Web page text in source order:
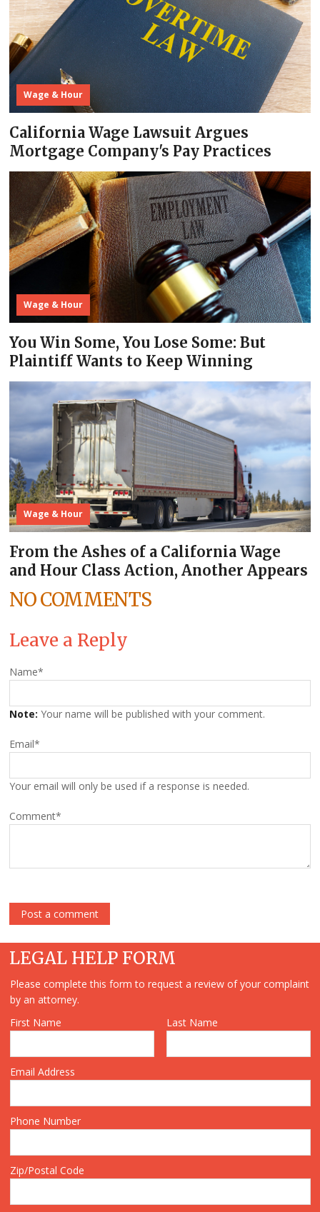
Wage & Hour
California Wage Lawsuit Argues
Mortgage Company's Pay Practices
Wage & Hour
You Win Some, You Lose Some: But
Plaintiff Wants to Keep Winning
Wage & Hour
From the Ashes of a California Wage
and Hour Class Action, Another Appears
NO COMMENTS
Leave a Reply
Name*
Note: Your name will be published with your comment.
Email*
Your email will only be used if a response is needed.
Comment*
LEGAL HELP FORM
Please complete this form to request a review of your complaint
by an attorney.
First Name
Last Name
Email Address
Phone Number
Zip/Postal Code